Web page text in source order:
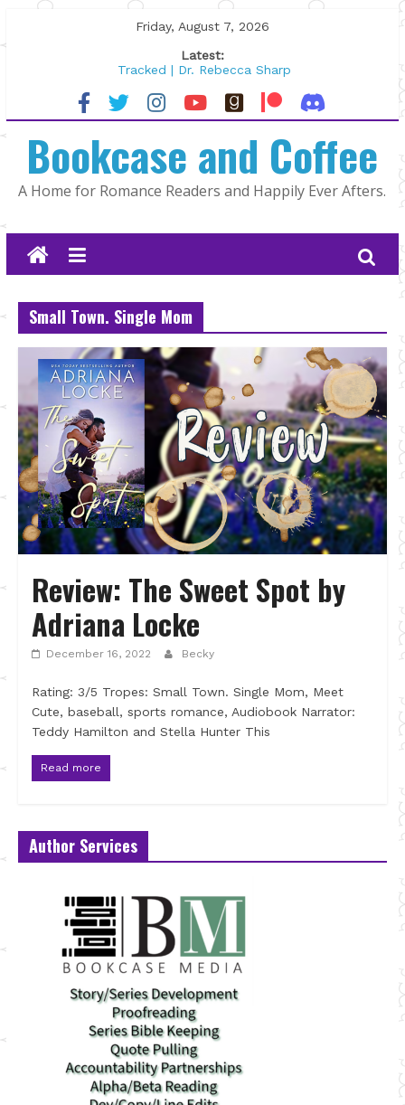
to
Friday, August 7, 2026
Latest:
Tracked | Dr. Rebecca Sharp
Wolftamer by Maggie Rapier
The CEO and The Mountain Man |
Lost and Found by Tarah DeWitt
The Pilot by Susan Stoker
Bookcase and Coffee
A Home for Romance Readers and Happily Ever Afters.
Small Town. Single Mom
Review: The Sweet Spot by
Adriana Locke
December 16, 2022 Becky
Rating: 3/5 Tropes: Small Town. Single Mom, Meet
Cute, baseball, sports romance, Audiobook Narrator:
Teddy Hamilton and Stella Hunter This
Read more
Author Services